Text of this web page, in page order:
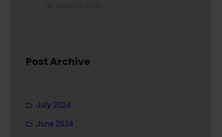
Post Archive
July 2024
June 2024